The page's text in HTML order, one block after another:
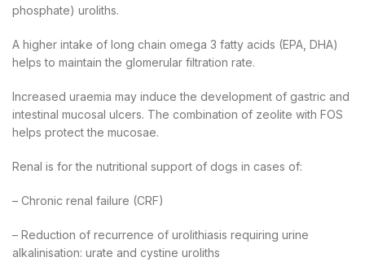
phosphate) uroliths.
A higher intake of long chain omega 3 fatty acids (EPA, DHA)
helps to maintain the glomerular filtration rate.
Increased uraemia may induce the development of gastric and
intestinal mucosal ulcers. The combination of zeolite with FOS
helps protect the mucosae.
Renal is for the nutritional support of dogs in cases of:
– Chronic renal failure (CRF)
– Reduction of recurrence of urolithiasis requiring urine
alkalinisation: urate and cystine uroliths